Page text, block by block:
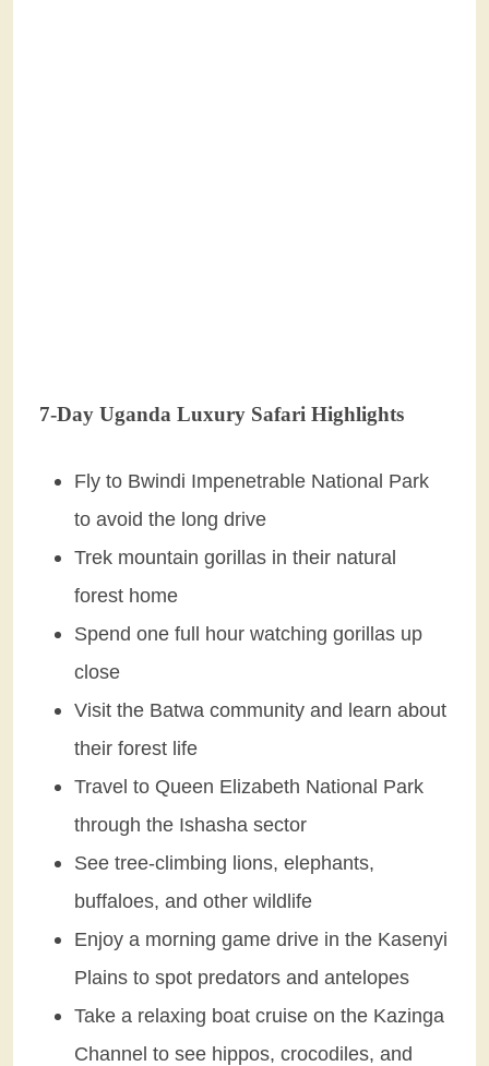
7-Day Uganda Luxury Safari Highlights
Fly to Bwindi Impenetrable National Park
to avoid the long drive
Trek mountain gorillas in their natural
forest home
Spend one full hour watching gorillas up
close
Visit the Batwa community and learn about
their forest life
Travel to Queen Elizabeth National Park
through the Ishasha sector
See tree-climbing lions, elephants,
buffaloes, and other wildlife
Enjoy a morning game drive in the Kasenyi
Plains to spot predators and antelopes
Take a relaxing boat cruise on the Kazinga
Channel to see hippos, crocodiles, and